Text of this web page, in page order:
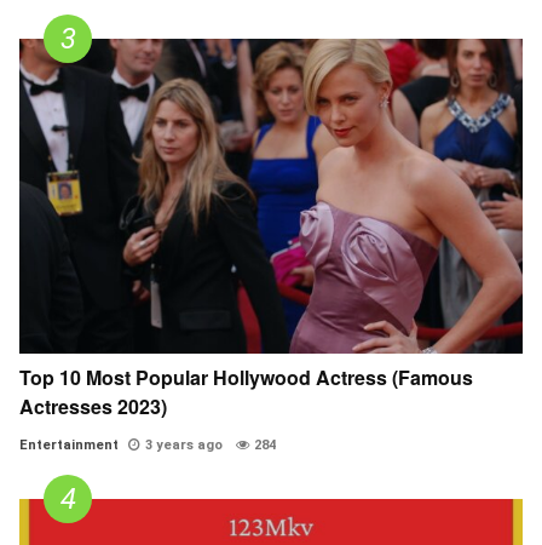
Top 10 Most Popular Hollywood Actress (Famous
Actresses 2023)
Entertainment 3 years ago 284